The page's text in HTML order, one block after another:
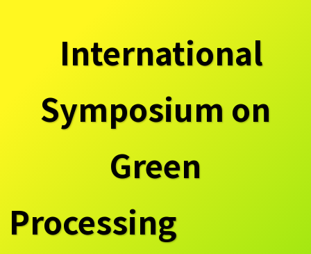
International
Symposium on
Green
Processing